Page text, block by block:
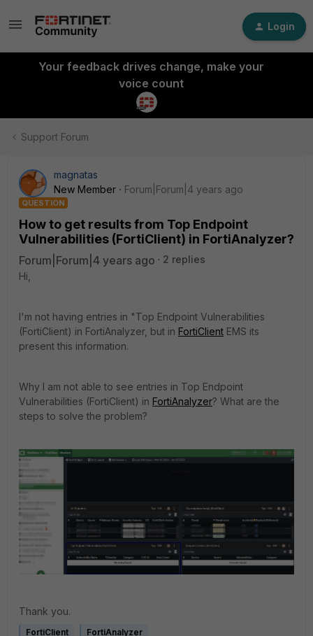
Login
Your feedback drives change, make your
voice count
Support Forum
magnatas
New Member
Forum|Forum|4 years ago
QUESTION
How to get results from Top Endpoint
Vulnerabilities (FortiClient) in FortiAnalyzer?
Forum|Forum|4 years ago
2 replies
Hi,
I'm not having entries in "Top Endpoint Vulnerabilities
(FortiClient) in FortiAnalyzer, but in FortiClient EMS its
present this information.
Why I am not able to see entries in Top Endpoint
Vulnerabilities (FortiClient) in FortiAnalyzer? What are the
steps to solve the problem?
Thank you.
FortiClient FortiAnalyzer